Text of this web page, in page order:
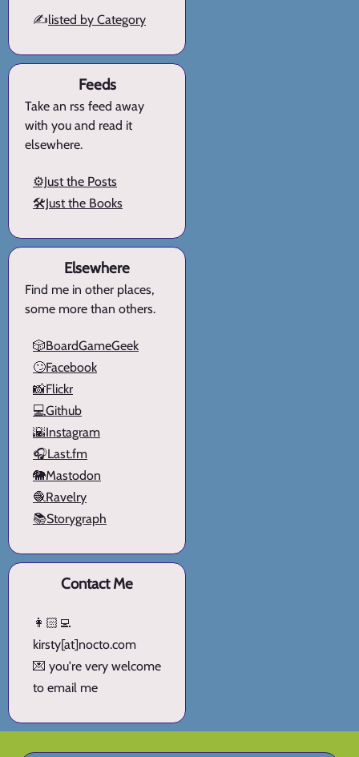
✍️listed by Category
Feeds
Take an rss feed away
with you and read it
elsewhere.
⚙️Just the Posts
🛠️Just the Books
Elsewhere
Find me in other places,
some more than others.
🎲BoardGameGeek
🙄Facebook
📸Flickr
💻Github
🌇Instagram
🎧Last.fm
🐘Mastodon
🧶Ravelry
📚Storygraph
Contact Me
👩🏻‍💻
kirsty[at]nocto.com
💌 you're very welcome
to email me